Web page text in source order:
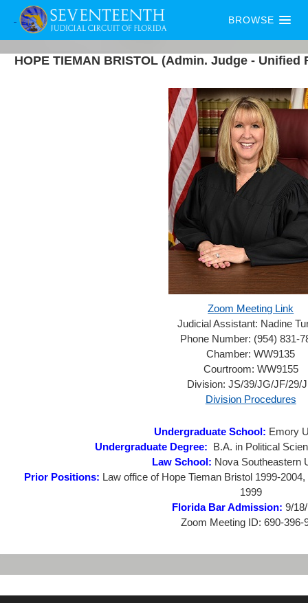
BROWSE
HOPE TIEMAN BRISTOL (Admin. Judge - Unified
Zoom Meeting Link
Judicial Assistant: Nadine
Phone Number: (954) 831-
Chamber:WW9135
Courtroom: WW9155
Division:JS/39/JG/JF/29/
Division Procedures
Undergraduate School: Emory
Undergraduate Degree: B.A. in Political
Law School: Nova Southeastern
Prior Positions: Law office of Hope Tieman Bristol 1999-
1999
Florida Bar Admission: 9/
Zoom Meeting ID:690-396-